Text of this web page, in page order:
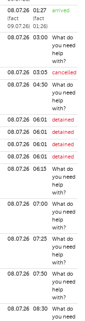
08.07.26
(fact
09.07.26)
01:27
(fact
01:26)
arrived
08.07.26 03:00
What do
you need
help
with?
08.07.26 03:05
cancelled
08.07.26 04:50
What do
you need
help
with?
08.07.26 06:01
detained
08.07.26 06:01
detained
08.07.26 06:01
detained
08.07.26 06:01
detained
08.07.26 06:15
What do
you need
help
with?
08.07.26 07:00
What do
you need
help
with?
08.07.26 07:25
What do
you need
help
with?
08.07.26 07:50
What do
you need
help
with?
08.07.26 08:30
What do
you need